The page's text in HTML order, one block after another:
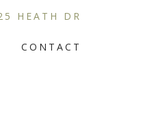
CONTACT
HEATH DR